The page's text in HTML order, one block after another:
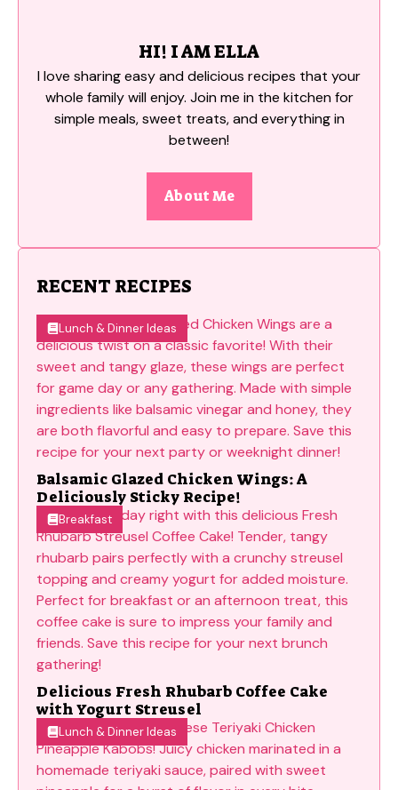
HI! I AM ELLA
I love sharing easy and delicious recipes that your
whole family will enjoy. Join me in the kitchen for
simple meals, sweet treats, and everything in
between!
About Me
RECENT RECIPES
Lunch & Dinner Ideas
Balsamic Glazed Chicken Wings: A
Deliciously Sticky Recipe!
Breakfast
Delicious Fresh Rhubarb Coffee Cake
with Yogurt Streusel
Lunch & Dinner Ideas